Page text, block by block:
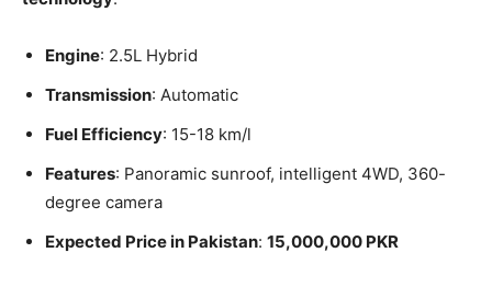
Engine: 2.5L Hybrid
Transmission: Automatic
Fuel Efficiency: 15-18 km/l
Features: Panoramic sunroof, intelligent 4WD, 360-
degree camera
Expected Price in Pakistan: 15,000,000 PKR